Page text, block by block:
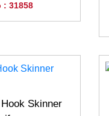
: 31858
Skinner